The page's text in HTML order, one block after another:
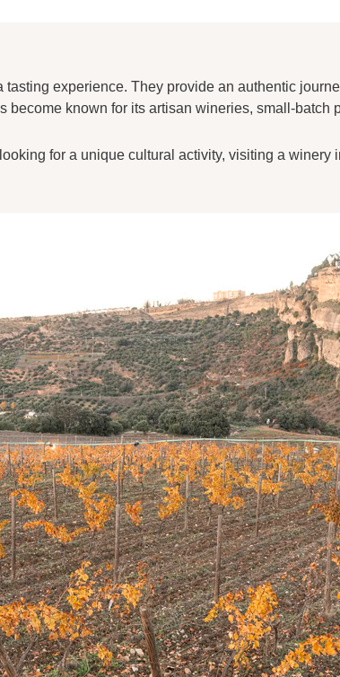
tasting experience. They provide an authentic
become known for its artisan wineries, small-batch
for a unique cultural activity, visiting a